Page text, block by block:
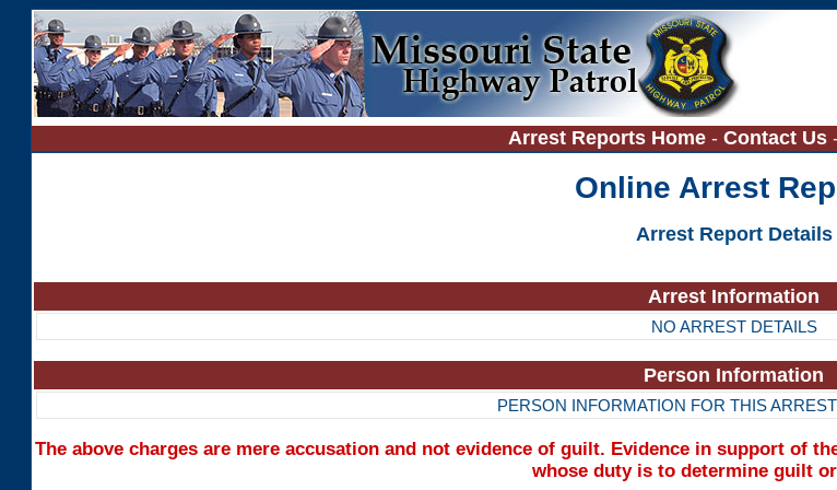
Arrest Reports Home- Contact Us
Online Arrest
Arrest Report Details
Arrest Information
NO ARREST DETAILS
Person Information
PERSON INFORMATION FOR THIS
The above charges are mere accusation and not evidence of guilt. Evidence in support of
whose duty is to determine guilt